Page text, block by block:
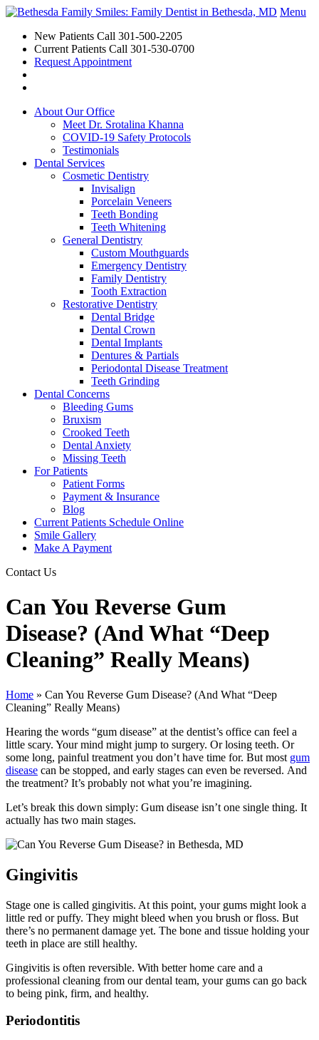
Menu
New Patients Call 301-500-2205
Current Patients Call 301-530-0700
Request Appointment
About Our Office
Meet Dr. Srotalina Khanna
COVID-19 Safety Protocols
Testimonials
Dental Services
Cosmetic Dentistry
Invisalign
Porcelain Veneers
Teeth Bonding
Teeth Whitening
General Dentistry
Custom Mouthguards
Emergency Dentistry
Family Dentistry
Tooth Extraction
Restorative Dentistry
Dental Bridge
Dental Crown
Dental Implants
Dentures & Partials
Periodontal Disease Treatment
Teeth Grinding
Dental Concerns
Bleeding Gums
Bruxism
Crooked Teeth
Dental Anxiety
Missing Teeth
For Patients
Patient Forms
Payment & Insurance
Blog
Current Patients Schedule Online
Smile Gallery
Make A Payment
Contact Us
Can You Reverse Gum
Disease? (And What “Deep
Cleaning” Really Means)
Home » Can You Reverse Gum Disease? (And What “Deep
Cleaning” Really Means)
Hearing the words “gum disease” at the dentist’s office can feel a
little scary. Your mind might jump to surgery. Or losing teeth. Or
some long, painful treatment you don’t have time for. But most gum
disease can be stopped, and early stages can even be reversed. And
the treatment? It’s probably not what you’re imagining.
Let’s break this down simply: Gum disease isn’t one single thing. It
actually has two main stages.
Gingivitis
Stage one is called gingivitis. At this point, your gums might look a
little red or puffy. They might bleed when you brush or floss. But
there’s no permanent damage yet. The bone and tissue holding your
teeth in place are still healthy.
Gingivitis is often reversible. With better home care and a
professional cleaning from our dental team, your gums can go back
to being pink, firm, and healthy.
Periodontitis